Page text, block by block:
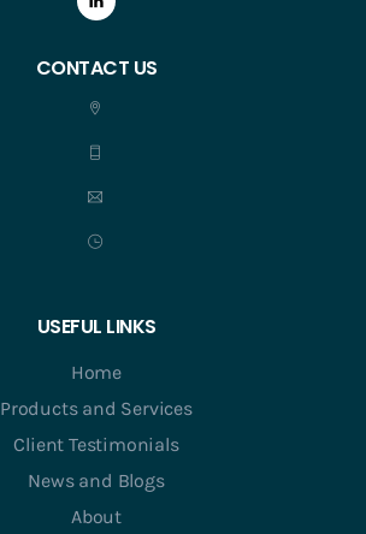
CONTACT US
USEFUL LINKS
Home
Products and Services
Client Testimonials
News and Blogs
About